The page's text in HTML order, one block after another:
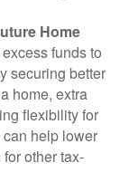
Home
funds to
securing better
home, extra
flexibility for
help lower
other tax-